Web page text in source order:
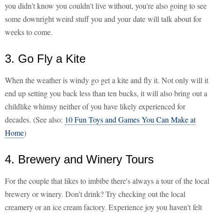
you didn't know you couldn't live without, you're also going to see
some downright weird stuff you and your date will talk about for
weeks to come.
3. Go Fly a Kite
When the weather is windy go get a kite and fly it. Not only will it
end up setting you back less than ten bucks, it will also bring out a
childlike whimsy neither of you have likely experienced for
decades. (See also: 10 Fun Toys and Games You Can Make at
Home)
4. Brewery and Winery Tours
For the couple that likes to imbibe there's always a tour of the local
brewery or winery. Don't drink? Try checking out the local
creamery or an ice cream factory. Experience joy you haven't felt